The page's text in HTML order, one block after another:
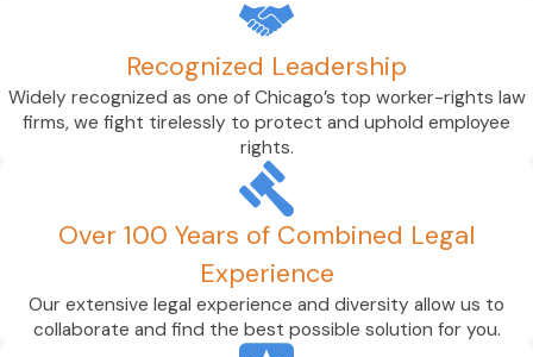
Recognized Leadership
Widely recognized as one of Chicago’s top worker-rights law
firms, we fight tirelessly to protect and uphold employee
rights.
Over 100 Years of Combined Legal
Experience
Our extensive legal experience and diversity allow us to
collaborate and find the best possible solution for you.